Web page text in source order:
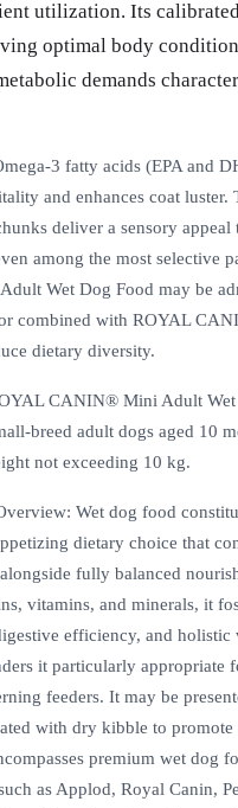
utilization. Its
optimal body
demands
3 fatty acids (EPA and
and enhances coat luster.
deliver a sensory appeal
among the most selective
Wet Dog Food may be
combined with ROYAL
dietary diversity.
CANIN® Mini Adult
breed adult dogs aged 10
not exceeding 10 kg.
Wet dog food
dietary choice that
fully balanced
vitamins, and minerals, it
efficiency, and holistic
it particularly appropriate
feeders. It may be
with dry kibble to
premium wet dog
as Applod, Royal Canin,